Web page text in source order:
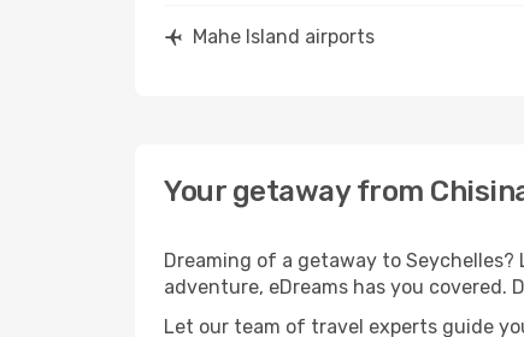
Mahe Island airports
Your getaway from
Dreaming of a getaway to
adventure, eDreams has you covered.
Let our team of travel experts guide